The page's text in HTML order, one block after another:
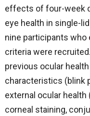
effects of four-week
eye health in single-
nine participants
criteria were
previous ocular
characteristics (blink
external ocular
corneal staining,